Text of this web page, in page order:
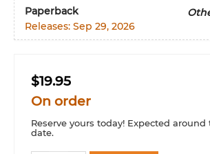
Paperback
Releases: Sep 29, 2026
$19.95
On order
Reserve yours today! Expected around
date.